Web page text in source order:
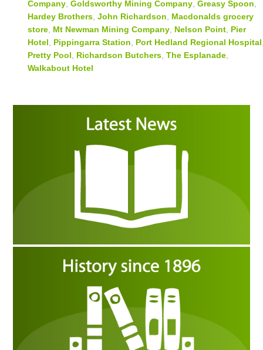
Company ,Goldsworthy Mining Company ,Greasy Spoon
Hardey Brothers ,John Richardson
Macdonalds grocery
store Mt Newman Mining Company Nelson Point Pier
Hotel
Pippingarra Station Port Hedland Regional Hospital
Pretty Pool
Richardson Butchers ,The Esplanade
Walkabout Hotel